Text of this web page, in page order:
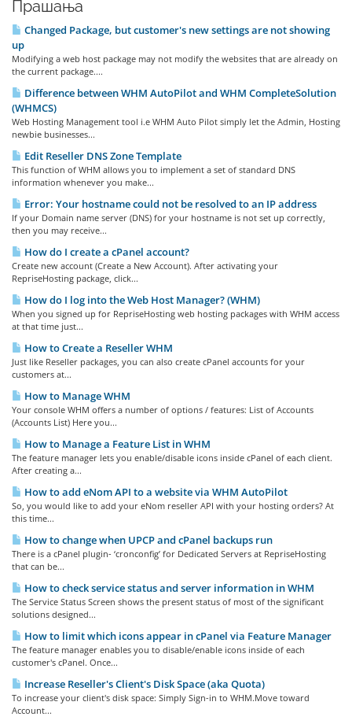
Прашања
Changed Package, but customer's new settings are not showing
up
Modifying a web host package may not modify the websites that are already on
the current package....
Difference between WHM AutoPilot and WHM CompleteSolution
(WHMCS)
Web Hosting Management tool i.e WHM Auto Pilot simply let the Admin, Hosting
newbie businesses...
Edit Reseller DNS Zone Template
This function of WHM allows you to implement a set of standard DNS
information whenever you make...
Error: Your hostname could not be resolved to an IP address
If your Domain name server (DNS) for your hostname is not set up correctly,
then you may receive...
How do I create a cPanel account?
Create new account (Create a New Account). After activating your
RepriseHosting package, click...
How do I log into the Web Host Manager? (WHM)
When you signed up for RepriseHosting web hosting packages with WHM access
at that time just...
How to Create a Reseller WHM
Just like Reseller packages, you can also create cPanel accounts for your
customers at...
How to Manage WHM
Your console WHM offers a number of options / features: List of Accounts
(Accounts List) Here you...
How to Manage a Feature List in WHM
The feature manager lets you enable/disable icons inside cPanel of each client.
After creating a...
How to add eNom API to a website via WHM AutoPilot
So, you would like to add your eNom reseller API with your hosting orders? At
this time...
How to change when UPCP and cPanel backups run
There is a cPanel plugin- ‘cronconfig’ for Dedicated Servers at RepriseHosting
that can be...
How to check service status and server information in WHM
The Service Status Screen shows the present status of most of the significant
solutions designed...
How to limit which icons appear in cPanel via Feature Manager
The feature manager enables you to disable/enable icons inside of each
customer's cPanel. Once...
Increase Reseller's Client's Disk Space (aka Quota)
To increase your client's disk space: Simply Sign-in to WHM.Move toward
Account...